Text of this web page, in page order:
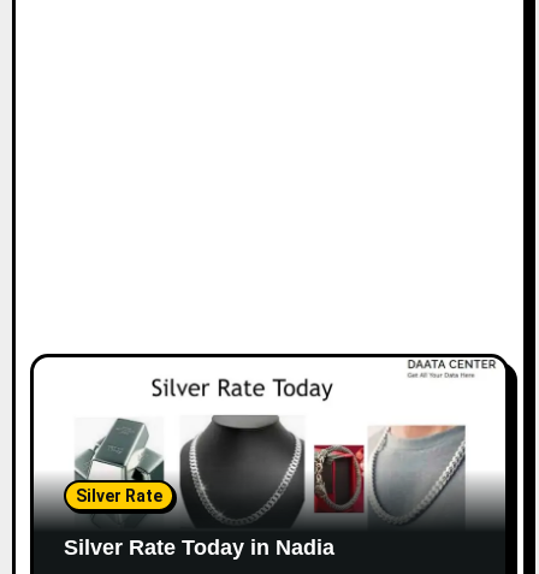
Silver Rate
Silver Rate Today in Nadia